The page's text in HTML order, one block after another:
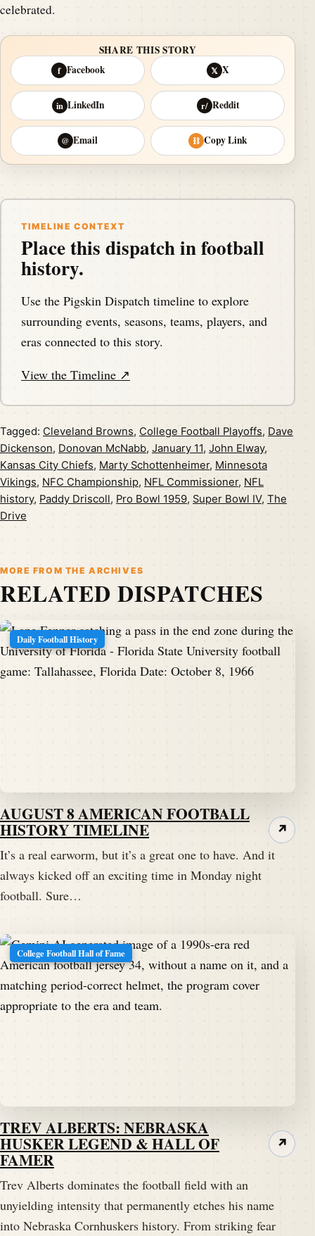
celebrated.
SHARE THIS STORY
f Facebook 𝕏 X
in LinkedIn r/ Reddit
@ Email ⛓ Copy Link
TIMELINE CONTEXT
Place this dispatch in football
history.
Use the Pigskin Dispatch timeline to explore
surrounding events, seasons, teams, players, and
eras connected to this story.
View the Timeline ↗
Tagged: Cleveland Browns, College Football Playoffs, Dave
Dickenson, Donovan McNabb, January 11, John Elway,
Kansas City Chiefs, Marty Schottenheimer, Minnesota
Vikings, NFC Championship, NFL Commissioner, NFL
history, Paddy Driscoll, Pro Bowl 1959, Super Bowl IV, The
Drive
MORE FROM THE ARCHIVES
RELATED DISPATCHES
Daily Football History
AUGUST 8 AMERICAN FOOTBALL
HISTORY TIMELINE
It’s a real earworm, but it’s a great one to have. And it
always kicked off an exciting time in Monday night
football. Sure…
↗
College Football Hall of Fame
TREV ALBERTS: NEBRASKA
HUSKER LEGEND & HALL OF
FAMER
Trev Alberts dominates the football field with an
unyielding intensity that permanently etches his name
into Nebraska Cornhuskers history. From striking fear
↗